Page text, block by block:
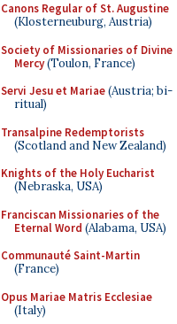
Canons Regular of St. Augustine
(Klosterneuburg, Austria)
Society of Missionaries of Divine
Mercy(Toulon, France)
Servi Jesu et Mariae(Austria; bi-
ritual)
Transalpine Redemptorists
(Scotland and New Zealand)
Knights of the Holy Eucharist
(Nebraska, USA)
Franciscan Missionaries of the
Eternal Word (Alabama, USA)
Communauté Saint-Martin
(France)
Opus Mariae Matris Ecclesiae
(Italy)